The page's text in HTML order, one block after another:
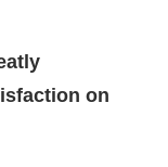
on